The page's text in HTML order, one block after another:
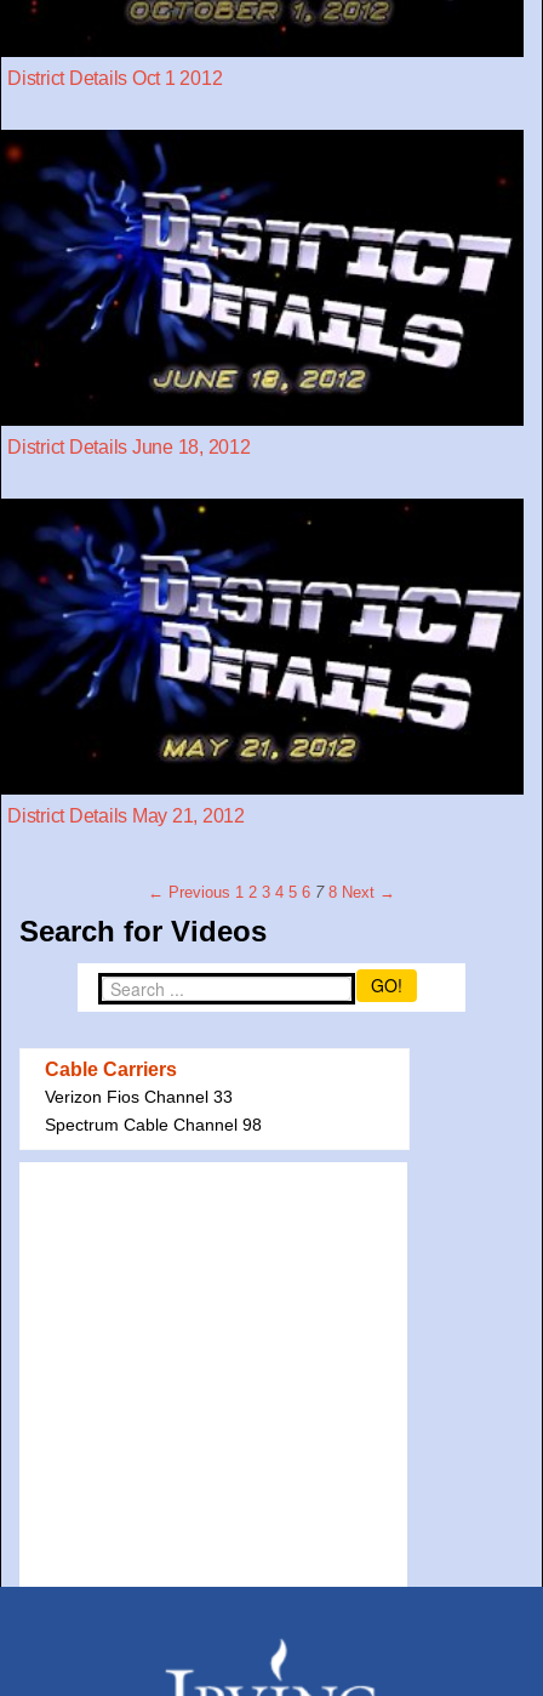
District Details Oct 1 2012
District Details June 18, 2012
District Details May 21, 2012
← Previous 1 2 3 4 5 6 7 8 Next →
Search for Videos
GO!
Cable Carriers
Verizon Fios Channel 33
Spectrum Cable Channel 98